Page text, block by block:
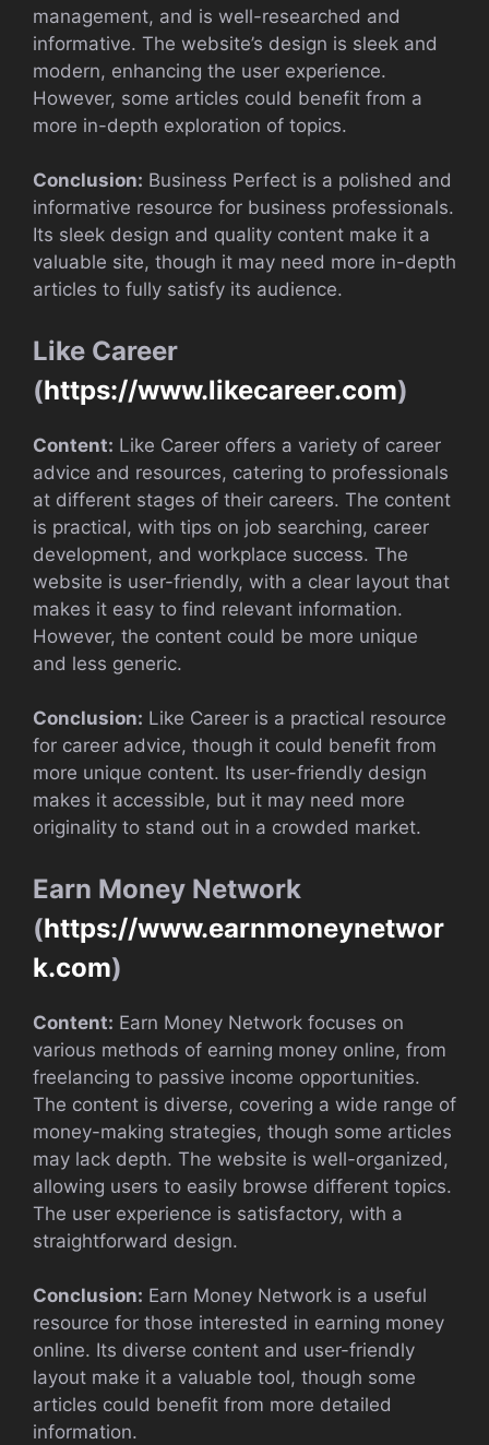
management, and is well-researched and
informative. The website’s design is sleek and
modern, enhancing the user experience.
However, some articles could benefit from a
more in-depth exploration of topics.
Conclusion: Business Perfect is a polished and
informative resource for business professionals.
Its sleek design and quality content make it a
valuable site, though it may need more in-depth
articles to fully satisfy its audience.
Like Career
(https://www.likecareer.com)
Content: Like Career offers a variety of career
advice and resources, catering to professionals
at different stages of their careers. The content
is practical, with tips on job searching, career
development, and workplace success. The
website is user-friendly, with a clear layout that
makes it easy to find relevant information.
However, the content could be more unique
and less generic.
Conclusion: Like Career is a practical resource
for career advice, though it could benefit from
more unique content. Its user-friendly design
makes it accessible, but it may need more
originality to stand out in a crowded market.
Earn Money Network
(https://www.earnmoneynetwor
k.com)
Content: Earn Money Network focuses on
various methods of earning money online, from
freelancing to passive income opportunities.
The content is diverse, covering a wide range of
money-making strategies, though some articles
may lack depth. The website is well-organized,
allowing users to easily browse different topics.
The user experience is satisfactory, with a
straightforward design.
Conclusion: Earn Money Network is a useful
resource for those interested in earning money
online. Its diverse content and user-friendly
layout make it a valuable tool, though some
articles could benefit from more detailed
information.